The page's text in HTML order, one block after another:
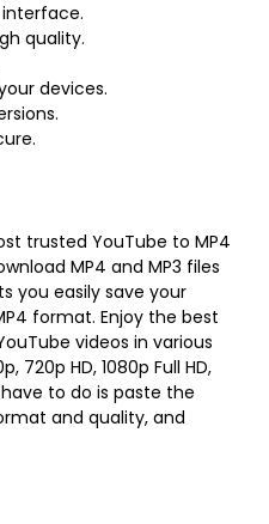
quality.
devices.
trusted YouTube to MP4
MP4 and MP3 files
you easily save your
format. Enjoy the best
videos in various
720p HD, 1080p Full HD,
have to do is paste the
and quality, and